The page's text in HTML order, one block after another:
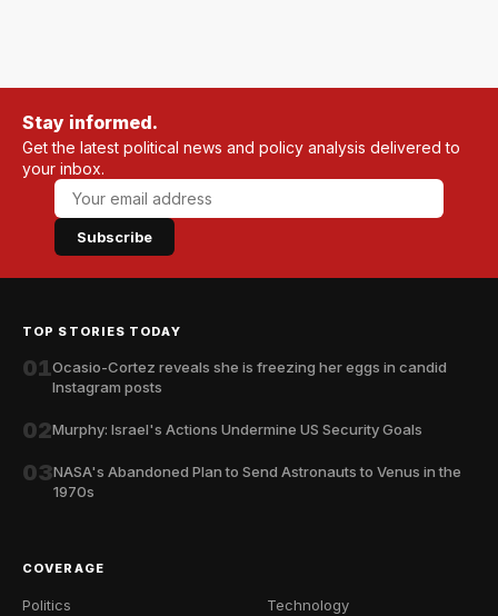
Stay informed.
Get the latest political news and policy analysis delivered to
your inbox.
Subscribe
TOP STORIES TODAY
01Ocasio-Cortez reveals she is freezing her eggs in candid
Instagram posts
02Murphy: Israel's Actions Undermine US Security Goals
03NASA's Abandoned Plan to Send Astronauts to Venus in the
1970s
COVERAGE
Politics
Technology